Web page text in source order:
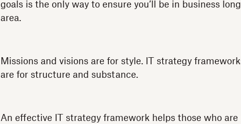
goals is the only way to ensure you’ll be in business
area.
Missions and visions are for style. IT strategy
are for structure and substance.
An effective IT strategy framework helps those who